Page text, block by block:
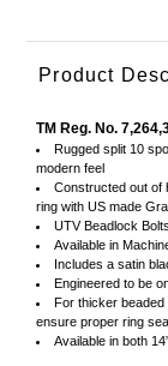
Product
TM Reg. No.
Rugged split 10
modern feel
Constructed out of
ring with US made
UTV Beadlock
Available in
Includes a satin
Engineered to be
For thicker
ensure proper ring
Available in both